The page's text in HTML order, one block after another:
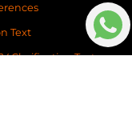
Text
Clarification Text